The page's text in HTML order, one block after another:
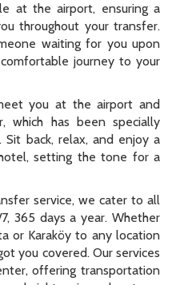
at the airport, ensuring a
throughout your transfer.
waiting for you upon
journey to your
you at the airport and
which has been specially
Sit back, relax, and enjoy a
setting the tone for a
service, we cater to all
365 days a year. Whether
or Karaköy to any location
you covered. Our services
offering transportation